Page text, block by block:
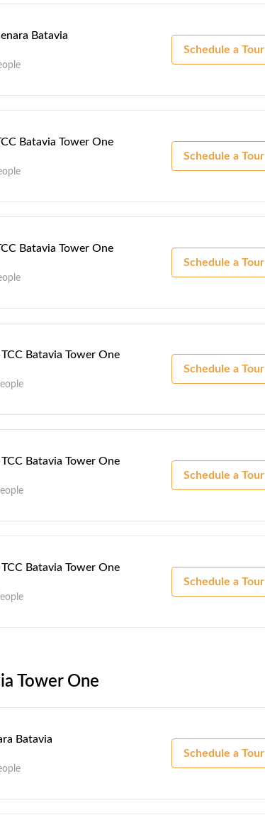
Batavia
Schedule a Tour
Batavia Tower One
Schedule a Tour
Batavia Tower One
Schedule a Tour
Batavia Tower One
Schedule a Tour
Batavia Tower One
Schedule a Tour
Batavia Tower One
Schedule a Tour
Tower One
Batavia
Schedule a Tour